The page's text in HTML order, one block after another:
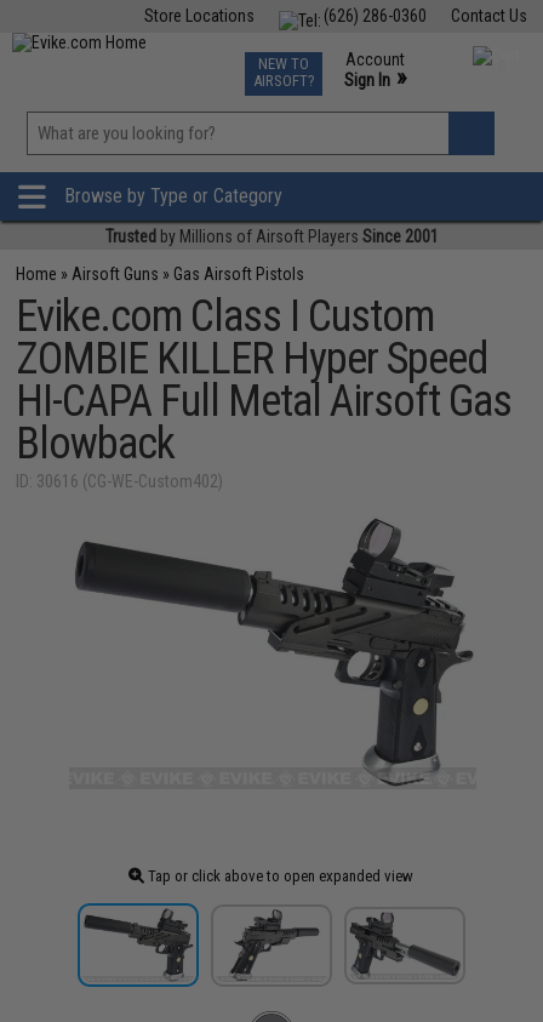
Contact Us
(626) 286-0360
Store Locations
TCG Events
Phone Support M-F 7am-5pm PST
NEW TO
AIRSOFT?
Account
Sign In »
»
Browse by Type or Category
Trusted by Millions of Airsoft Players Since 2001
Home » Airsoft Guns » Gas Airsoft Pistols
Evike.com Class I Custom
ZOMBIE KILLER Hyper Speed
HI-CAPA Full Metal Airsoft Gas
Blowback
ID: 30616 (CG-WE-Custom402)
Tap or click above to open expanded view